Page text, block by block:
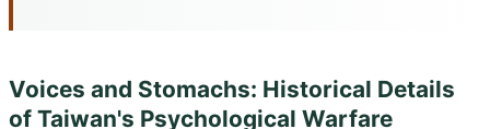
Voices and Stomachs: Historical Details
of Taiwan's Psychological Warfare